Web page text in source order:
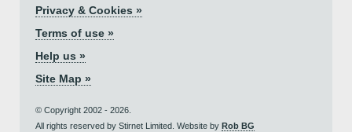
Privacy & Cookies »
Terms of use »
Help us »
Site Map »
© Copyright 2002 - 2026.
All rights reserved by Stirnet Limited. Website by Rob BG